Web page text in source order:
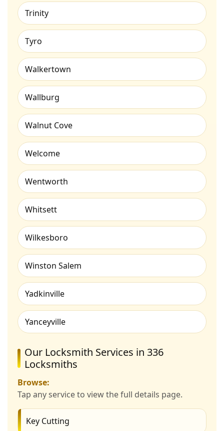
Trinity
Tyro
Walkertown
Wallburg
Walnut Cove
Welcome
Wentworth
Whitsett
Wilkesboro
Winston Salem
Yadkinville
Yanceyville
Our Locksmith Services in 336
Locksmiths
Browse:
Tap any service to view the full details page.
Key Cutting